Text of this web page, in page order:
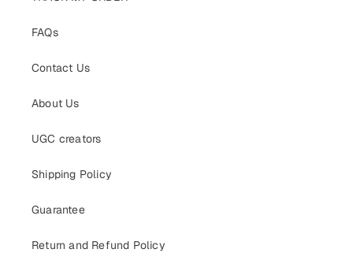
FAQs
Contact Us
About Us
UGC creators
Shipping Policy
Guarantee
Return and Refund Policy